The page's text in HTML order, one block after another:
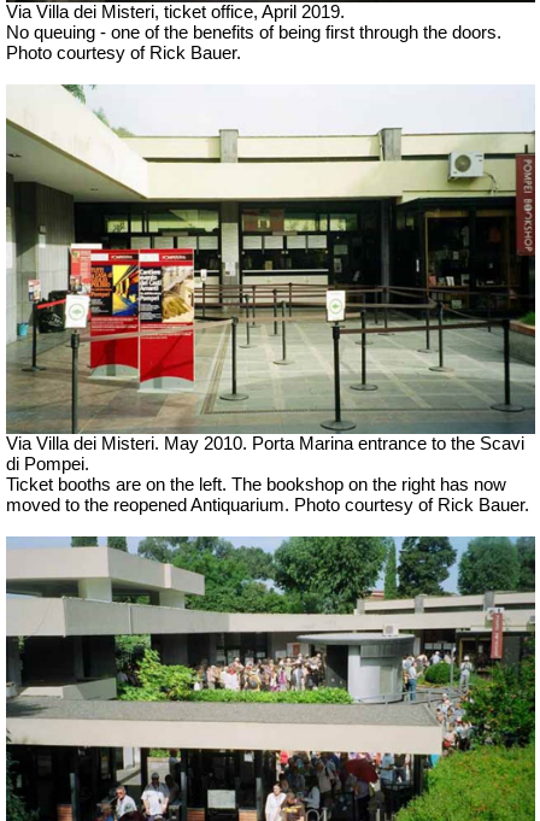
Via Villa dei Misteri, ticket office, April 2019.
No queuing - one of the benefits of being first through the doors.
Photo courtesy of Rick Bauer.
Via Villa dei Misteri. May 2010. Porta Marina entrance to the Scavi
di Pompei.
Ticket booths are on the left. The bookshop on the right has now
moved to the reopened Antiquarium. Photo courtesy of Rick Bauer.